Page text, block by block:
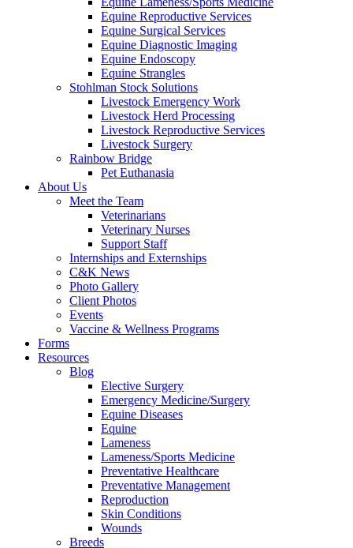
Equine Reproductive Services
Equine Surgical Services
Equine Diagnostic Imaging
Equine Endoscopy
Equine Strangles
Stohlman Stock Solutions
Livestock Emergency Work
Livestock Herd Processing
Livestock Reproductive Services
Livestock Surgery
Rainbow Bridge
Pet Euthanasia
About Us
Meet the Team
Veterinarians
Veterinary Nurses
Support Staff
Internships and Externships
C&K News
Photo Gallery
Client Photos
Events
Vaccine & Wellness Programs
Forms
Resources
Blog
Elective Surgery
Emergency Medicine/Surgery
Equine Diseases
Equine
Lameness
Lameness/Sports Medicine
Preventative Healthcare
Preventative Management
Reproduction
Skin Conditions
Wounds
Breeds